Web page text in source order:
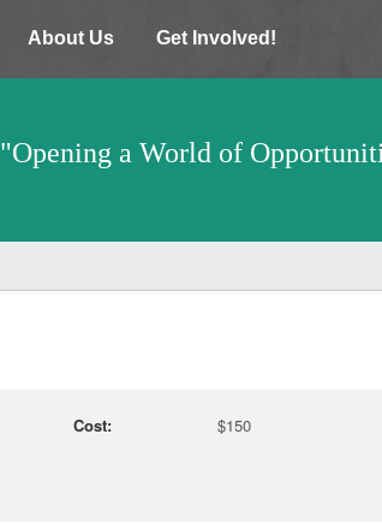
About Us Get Involved!
"Opening a World of
Cost: $150